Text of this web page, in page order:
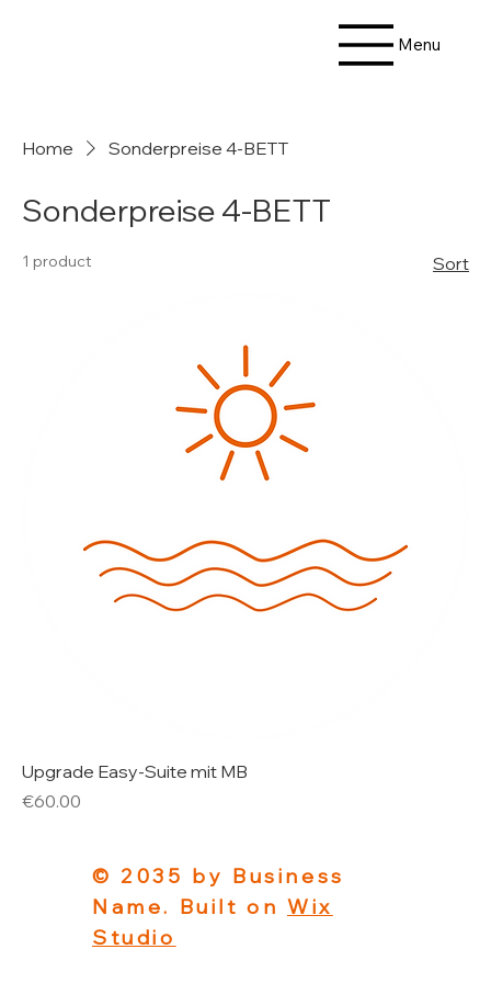
Menu
Home Sonderpreise 4-BETT
Sonderpreise 4-BETT
1 product Sort
Upgrade Easy-Suite mit MB
Price
€60.00
© 2035 by Business
Name. Built onWix
Studio